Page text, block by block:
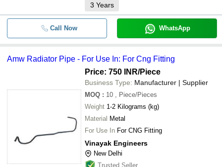
3 Years
Call Now WhatsApp
Amw Radiator Pipe - For Use In: For Cng Fitting
Price: 750 INR/Piece
Business Type: Manufacturer | Supplier
MOQ : 10 , Piece/Pieces
Weight
1-2 Kilograms (kg)
Material Metal
For Use In For CNG Fitting
Vinayak Engineers
New Delhi
Trusted Seller